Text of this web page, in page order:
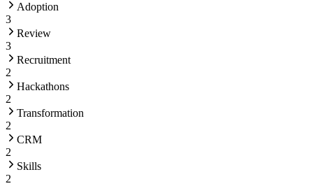
Adoption
3
Review
3
Recruitment
2
Hackathons
2
Transformation
2
CRM
2
Skills
2